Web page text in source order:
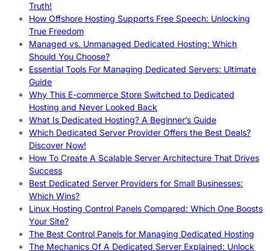
Truth!
How Offshore Hosting Supports Free Speech: Unlocking
True Freedom
Managed vs. Unmanaged Dedicated Hosting: Which
Should You Choose?
Essential Tools For Managing Dedicated Servers: Ultimate
Guide
Why This E-commerce Store Switched to Dedicated
Hosting and Never Looked Back
What Is Dedicated Hosting? A Beginner’s Guide
Which Dedicated Server Provider Offers the Best Deals?
Discover Now!
How To Create A Scalable Server Architecture That Drives
Success
Best Dedicated Server Providers for Small Businesses:
Which Wins?
Linux Hosting Control Panels Compared: Which One Boosts
Your Site?
The Best Control Panels for Managing Dedicated Hosting
The Mechanics Of A Dedicated Server Explained: Unlock